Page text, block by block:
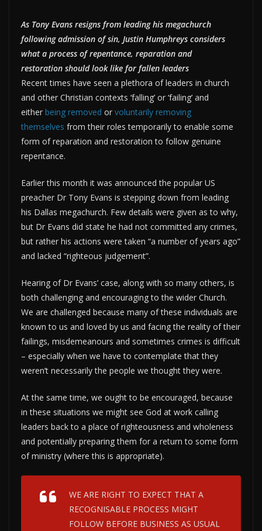
As Tony Evans resigns from leading his megachurch
following admission of sin, Justin Humphreys considers
what a process of repentance, reparation and
restoration should look like for fallen leaders
Recent times have seen a plethora of leaders in church
and other Christian contexts ‘falling’ or ‘failing’ and
either being removed or voluntarily removing
themselves from their roles temporarily to enable some
form of reparation and restoration to follow genuine
repentance.
Earlier this month it was announced the popular US
preacher Dr Tony Evans is stepping down from leading
his Dallas megachurch. Few details were given as to why,
but Dr Evans did state he had not committed any crimes,
but rather his actions were taken “a number of years ago”
and lacked “righteous judgement”.
Hearing of Dr Evans’ case, along with so many others, is
both challenging and encouraging to the wider Church.
We are challenged because many of these individuals are
known to us and loved by us and facing the reality of their
failings, misdemeanours and sometimes crimes is difficult
– especially when we have to contemplate that they
weren’t necessarily the people we thought they were.
At the same time, we ought to be encouraged, because
in these situations we might see God at work calling
leaders back to a place of righteousness and wholeness
and potentially preparing them for a return to some form
of ministry (where this is appropriate).
WE ARE RIGHT TO EXPECT THAT A
RECOGNISABLE PROCESS MIGHT
FOLLOW BEFORE BUSINESS AS USUAL